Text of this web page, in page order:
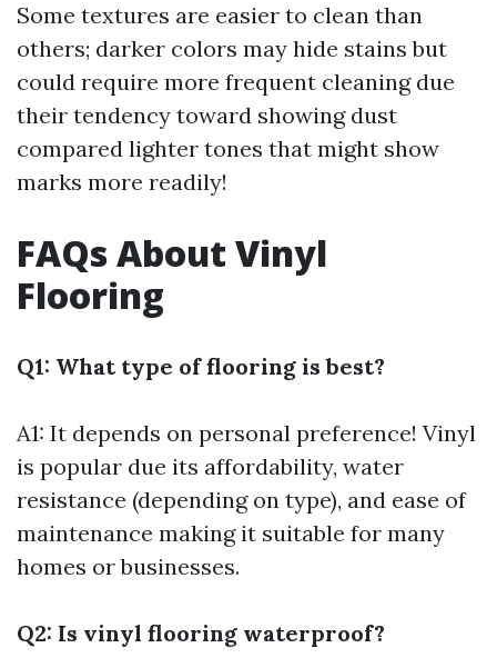
Some textures are easier to clean than
others; darker colors may hide stains but
could require more frequent cleaning due
their tendency toward showing dust
compared lighter tones that might show
marks more readily!
FAQs About Vinyl
Flooring
Q1: What type of flooring is best?
A1: It depends on personal preference! Vinyl
is popular due its affordability, water
resistance (depending on type), and ease of
maintenance making it suitable for many
homes or businesses.
Q2: Is vinyl flooring waterproof?